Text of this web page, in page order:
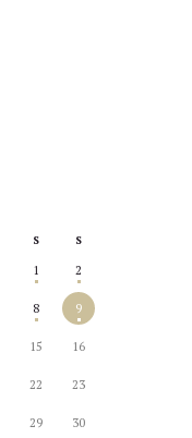
S S
1 2
8 9
15 16
22 23
29 30